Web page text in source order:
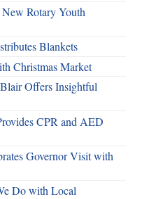
Rotary Youth
Blankets
Christmas Market
Offers Insightful
CPR and AED
Governor Visit with
Do with Local